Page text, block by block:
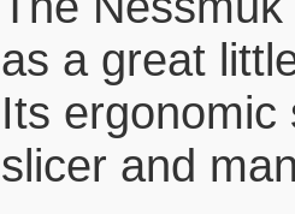
as a great
Its
slicer and